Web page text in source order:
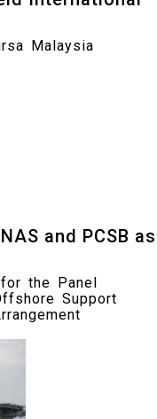
Malaysia
and PCSB as
the Panel
Support